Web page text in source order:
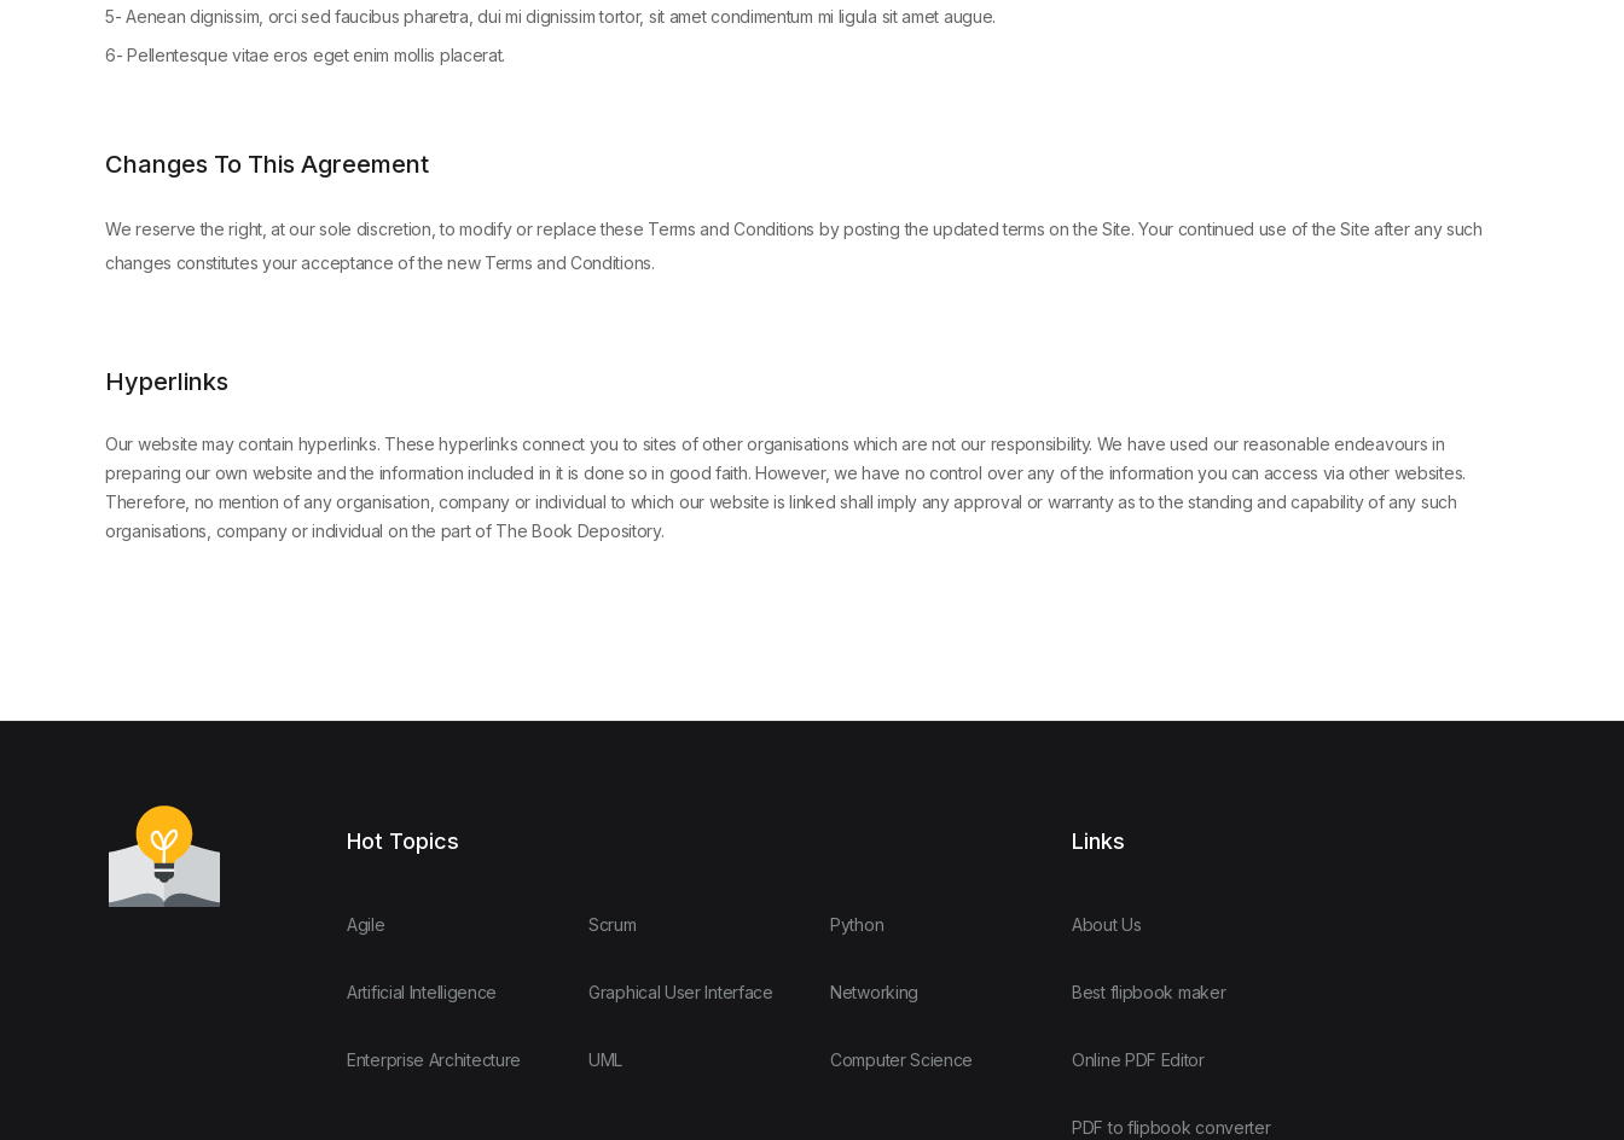
5- Aenean dignissim, orci sed faucibus pharetra, dui mi dignissim tortor, sit amet condimentum mi ligula sit amet augue.
6- Pellentesque vitae eros eget enim mollis placerat.
Changes To This Agreement
We reserve the right, at our sole discretion, to modify or replace these Terms and Conditions by posting the updated terms on the Site. Your continued use of the Site after any such
changes constitutes your acceptance of the new Terms and Conditions.
Hyperlinks
Our website may contain hyperlinks. These hyperlinks connect you to sites of other organisations which are not our responsibility. We have used our reasonable endeavours in
preparing our own website and the information included in it is done so in good faith. However, we have no control over any of the information you can access via other websites.
Therefore, no mention of any organisation, company or individual to which our website is linked shall imply any approval or warranty as to the standing and capability of any such
organisations, company or individual on the part of The Book Depository.
Hot Topics
Agile
Artificial Intelligence
Enterprise Architecture
Scrum
Graphical User Interface
UML
Python
Networking
Computer Science
Links
About Us
Best flipbook maker
Online PDF Editor
PDF to flipbook converter